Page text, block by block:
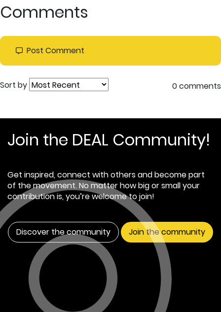
Comments
Post Comment
Sort by 0 comments
Join the DEAL Community!
Get inspired, connect with others and become part
of the movement. No matter how big or small your
contribution is, you’re welcome to join!
Discover the community Join the community